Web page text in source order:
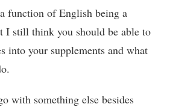
function of English being a
I still think you should be able to
into your supplements and what
with something else besides